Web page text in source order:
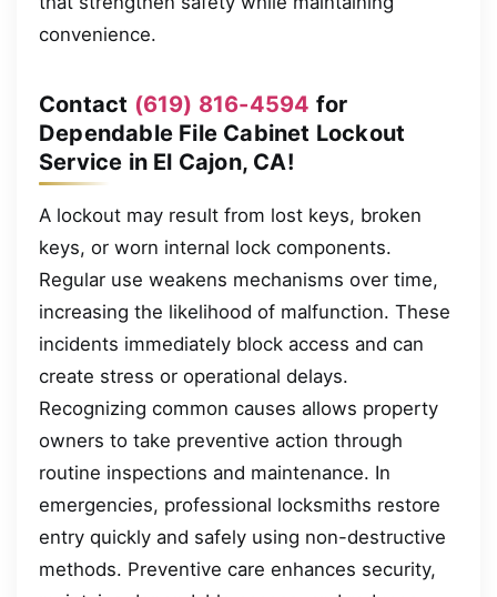
convenience.
Contact (619) 816-4594 for
Dependable File Cabinet Lockout
Service in El Cajon, CA!
A lockout may result from lost keys, broken
keys, or worn internal lock components.
Regular use weakens mechanisms over time,
increasing the likelihood of malfunction. These
incidents immediately block access and can
create stress or operational delays.
Recognizing common causes allows property
owners to take preventive action through
routine inspections and maintenance. In
emergencies, professional locksmiths restore
entry quickly and safely using non-destructive
methods. Preventive care enhances security,